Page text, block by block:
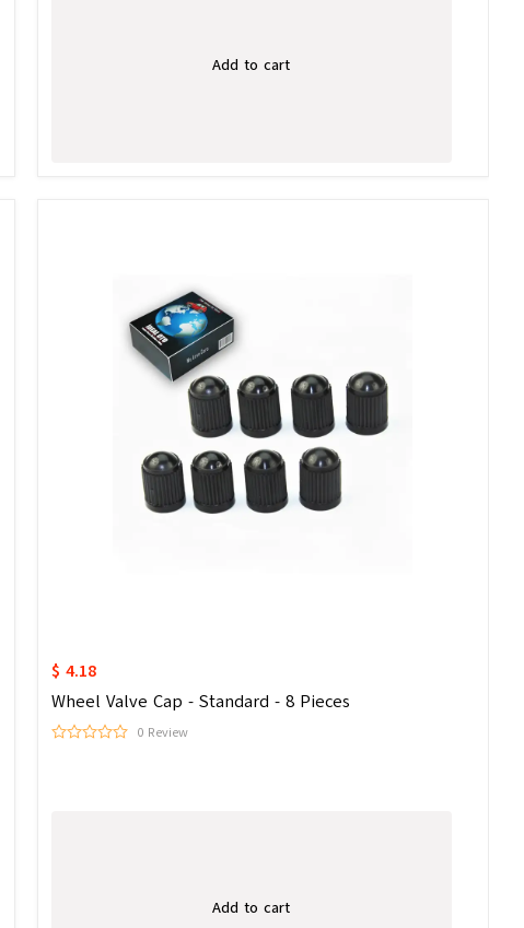
Add to cart
$ 4.18
Wheel Valve Cap - Standard - 8 Pieces
0 Review
Add to cart